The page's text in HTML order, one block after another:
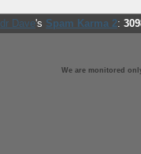
dr Dave's Spam Karma 2:
We are monitored